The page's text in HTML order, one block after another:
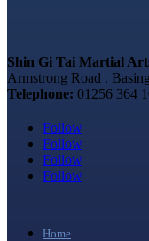
Shin Gi Tai Martial
Armstrong Road .
Telephone: 01256 364
Follow
Follow
Follow
Follow
Home